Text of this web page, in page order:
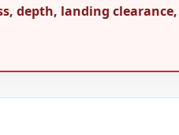
depth, landing